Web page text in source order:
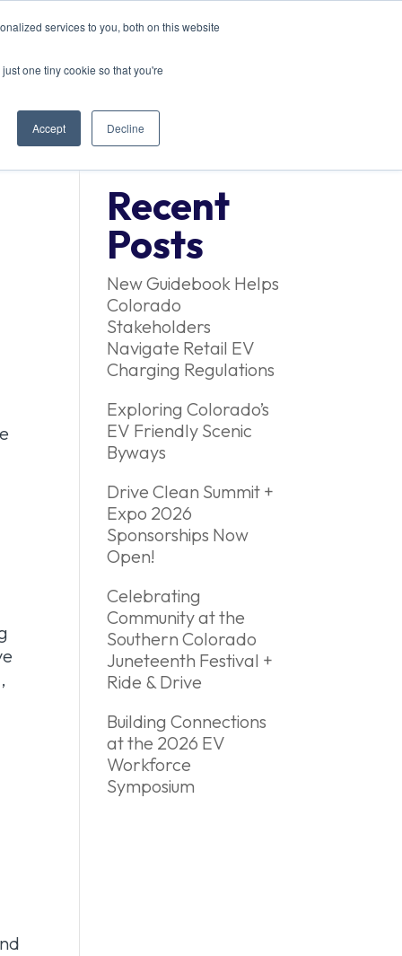
services to you, both on this website
one tiny cookie so that you're
Accept Decline
US
Recent
Posts
New Guidebook Helps
Colorado
Stakeholders
Navigate Retail EV
Charging Regulations
Exploring Colorado’s
EV Friendly Scenic
Byways
Drive Clean Summit +
Expo 2026
Sponsorships Now
Open!
Celebrating
Community at the
Southern Colorado
Juneteenth Festival +
Ride & Drive
Building Connections
at the 2026 EV
Workforce
Symposium